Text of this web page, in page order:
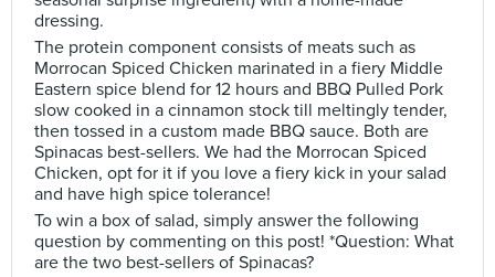
dressing.
The protein component consists of meats such as
Morrocan Spiced Chicken marinated in a fiery Middle
Eastern spice blend for 12 hours and BBQ Pulled Pork
slow cooked in a cinnamon stock till meltingly tender,
then tossed in a custom made BBQ sauce. Both are
Spinacas best-sellers. We had the Morrocan Spiced
Chicken, opt for it if you love a fiery kick in your salad
and have high spice tolerance!
To win a box of salad, simply answer the following
question by commenting on this post! *Question: What
are the two best-sellers of Spinacas?